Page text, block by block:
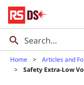
Home Articles and
Safety Extra-Low